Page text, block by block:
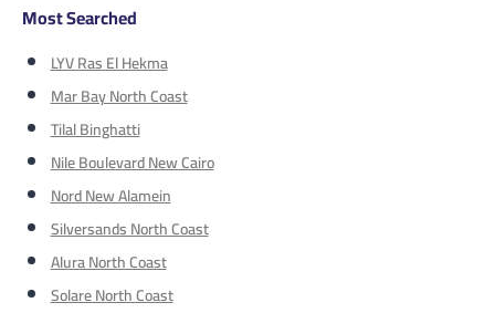
Most Searched
LYV Ras El Hekma
Mar Bay North Coast
Tilal Binghatti
Nile Boulevard New Cairo
Nord New Alamein
Silversands North Coast
Alura North Coast
Solare North Coast